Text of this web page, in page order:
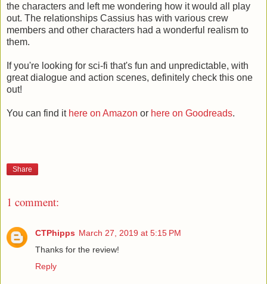
the characters and left me wondering how it would all play
out. The relationships Cassius has with various crew
members and other characters had a wonderful realism to
them.
If you're looking for sci-fi that's fun and unpredictable, with
great dialogue and action scenes, definitely check this one
out!
You can find it here on Amazon or here on Goodreads.
Share
1 comment:
CTPhipps March 27, 2019 at 5:15 PM
Thanks for the review!
Reply